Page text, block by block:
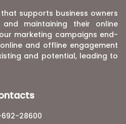
supports business owners
maintaining their online
marketing campaigns end-
and offline engagement
and potential, leading to
28600